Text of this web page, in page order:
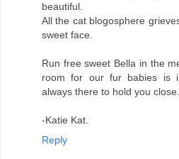
beautiful.
All the cat blogosphere
sweet face.
Run free sweet Bella in the
room for our fur babies is
always there to hold you
-Katie Kat.
Reply